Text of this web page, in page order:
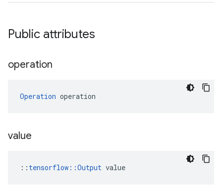
Public attributes
operation
Operation operation
value
:: tensorflow::Output value